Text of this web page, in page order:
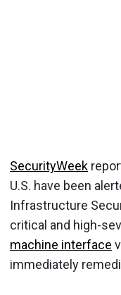
SecurityWeek
U.S. have been
Infrastructure
critical and high-
machine interface
immediately